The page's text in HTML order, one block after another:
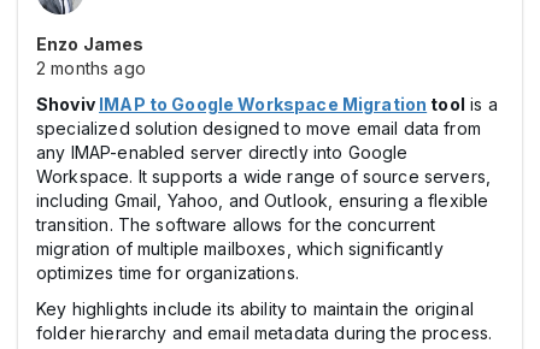
Enzo James
2 months ago
Shoviv IMAP to Google Workspace Migration tool is a
specialized solution designed to move email data from
any IMAP-enabled server directly into Google
Workspace. It supports a wide range of source servers,
including Gmail, Yahoo, and Outlook, ensuring a flexible
transition. The software allows for the concurrent
migration of multiple mailboxes, which significantly
optimizes time for organizations.
Key highlights include its ability to maintain the original
folder hierarchy and email metadata during the process.